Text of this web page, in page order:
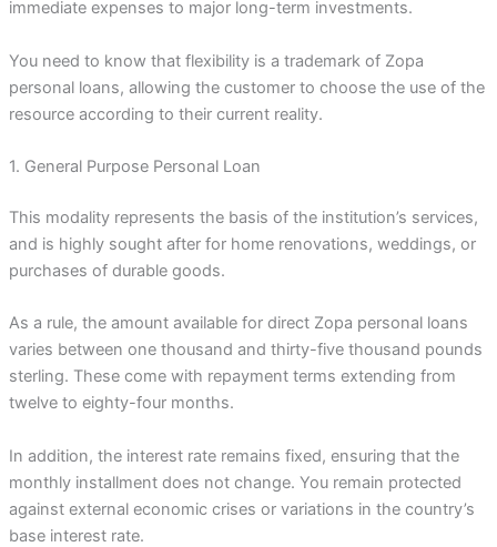
immediate expenses to major long-term investments.
You need to know that flexibility is a trademark of Zopa
personal loans, allowing the customer to choose the use of the
resource according to their current reality.
1. General Purpose Personal Loan
This modality represents the basis of the institution’s services,
and is highly sought after for home renovations, weddings, or
purchases of durable goods.
As a rule, the amount available for direct Zopa personal loans
varies between one thousand and thirty-five thousand pounds
sterling. These come with repayment terms extending from
twelve to eighty-four months.
In addition, the interest rate remains fixed, ensuring that the
monthly installment does not change. You remain protected
against external economic crises or variations in the country’s
base interest rate.